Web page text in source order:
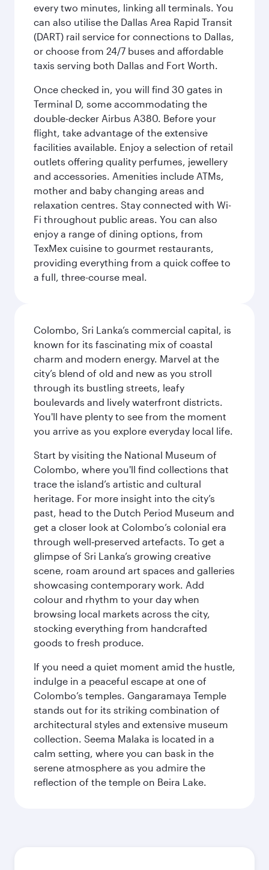
every two minutes, linking all terminals. You
can also utilise the Dallas Area Rapid Transit
(DART) rail service for connections to Dallas,
or choose from 24/7 buses and affordable
taxis serving both Dallas and Fort Worth.
Once checked in, you will find 30 gates in
Terminal D, some accommodating the
double-decker Airbus A380. Before your
flight, take advantage of the extensive
facilities available. Enjoy a selection of retail
outlets offering quality perfumes, jewellery
and accessories. Amenities include ATMs,
mother and baby changing areas and
relaxation centres. Stay connected with Wi-
Fi throughout public areas. You can also
enjoy a range of dining options, from
TexMex cuisine to gourmet restaurants,
providing everything from a quick coffee to
a full, three-course meal.
Colombo, Sri Lanka’s commercial capital, is
known for its fascinating mix of coastal
charm and modern energy. Marvel at the
city’s blend of old and new as you stroll
through its bustling streets, leafy
boulevards and lively waterfront districts.
You'll have plenty to see from the moment
you arrive as you explore everyday local life.
Start by visiting the National Museum of
Colombo, where you'll find collections that
trace the island’s artistic and cultural
heritage. For more insight into the city’s
past, head to the Dutch Period Museum and
get a closer look at Colombo’s colonial era
through well‑preserved artefacts. To get a
glimpse of Sri Lanka’s growing creative
scene, roam around art spaces and galleries
showcasing contemporary work. Add
colour and rhythm to your day when
browsing local markets across the city,
stocking everything from handcrafted
goods to fresh produce.
If you need a quiet moment amid the hustle,
indulge in a peaceful escape at one of
Colombo’s temples. Gangaramaya Temple
stands out for its striking combination of
architectural styles and extensive museum
collection. Seema Malaka is located in a
calm setting, where you can bask in the
serene atmosphere as you admire the
reflection of the temple on Beira Lake.